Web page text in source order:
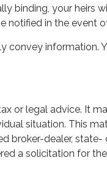
binding, your heirs
notified in the event
convey information.
or legal advice. It
situation. This
broker-dealer, state-
a solicitation for